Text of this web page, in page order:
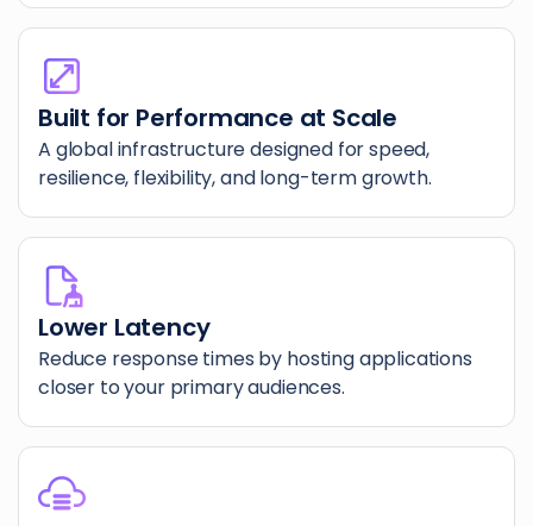
Built for Performance at Scale
A global infrastructure designed for speed,
resilience, flexibility, and long-term growth.
Lower Latency
Reduce response times by hosting applications
closer to your primary audiences.